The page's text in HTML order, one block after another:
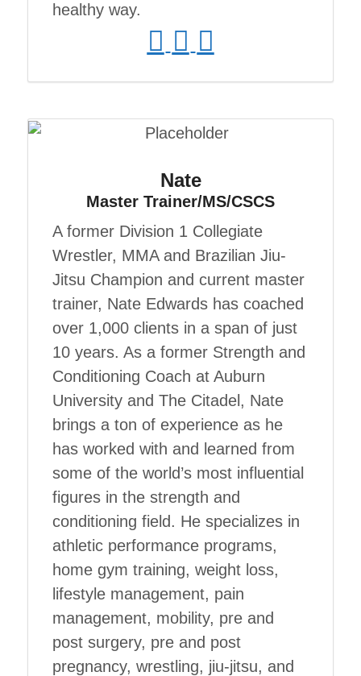
healthy way.
Nate
Master Trainer/MS/CSCS
A former Division 1 Collegiate
Wrestler, MMA and Brazilian Jiu-
Jitsu Champion and current master
trainer, Nate Edwards has coached
over 1,000 clients in a span of just
10 years. As a former Strength and
Conditioning Coach at Auburn
University and The Citadel, Nate
brings a ton of experience as he
has worked with and learned from
some of the world’s most influential
figures in the strength and
conditioning field. He specializes in
athletic performance programs,
home gym training, weight loss,
lifestyle management, pain
management, mobility, pre and
post surgery, pre and post
pregnancy, wrestling, jiu-jitsu, and